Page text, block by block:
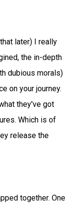
later) I really
the in-depth
dubious morals)
on your journey.
they've got
Which is of
release the
together. One